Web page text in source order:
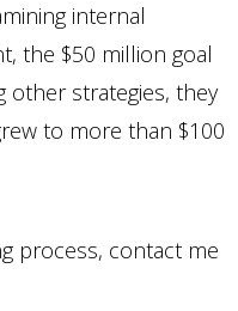
internal
the $50 million goal
other strategies, they
to more than $100
process, contact me